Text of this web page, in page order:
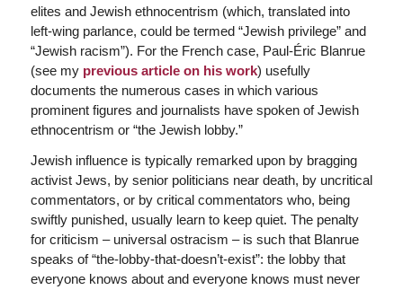
elites and Jewish ethnocentrism (which, translated into
left-wing parlance, could be termed “Jewish privilege” and
“Jewish racism”). For the French case, Paul-Éric Blanrue
(see my previous article on his work) usefully
documents the numerous cases in which various
prominent figures and journalists have spoken of Jewish
ethnocentrism or “the Jewish lobby.”
Jewish influence is typically remarked upon by bragging
activist Jews, by senior politicians near death, by uncritical
commentators, or by critical commentators who, being
swiftly punished, usually learn to keep quiet. The penalty
for criticism – universal ostracism – is such that Blanrue
speaks of “the-lobby-that-doesn’t-exist”: the lobby that
everyone knows about and everyone knows must never